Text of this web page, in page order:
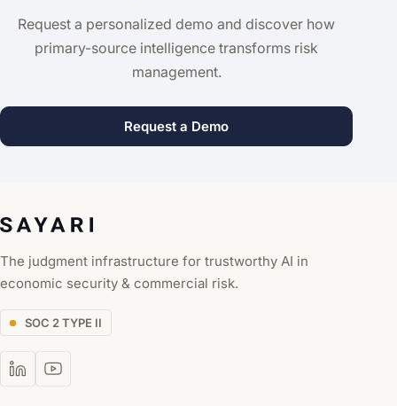
Request a personalized demo and discover how
primary-source intelligence transforms risk
management.
Request a Demo
The judgment infrastructure for trustworthy AI in
economic security & commercial risk.
SOC 2 TYPE II